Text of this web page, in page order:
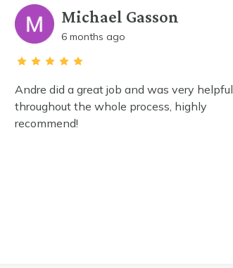
Michael Gasson
6 months ago
Andre did a great job and was very helpful
throughout the whole process, highly
recommend!